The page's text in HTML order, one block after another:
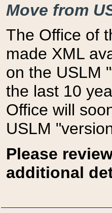
Move from
The Office of
made XML
on the USLM
the last 10
Office will
USLM
Please
additional